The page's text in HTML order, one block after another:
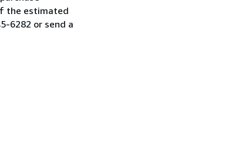
the estimated
6282 or send a